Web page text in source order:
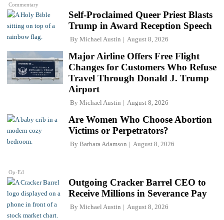
Commentary
Self-Proclaimed Queer Priest Blasts
Trump in Award Reception Speech
By Michael Austin August 8, 2026
Major Airline Offers Free Flight
Changes for Customers Who Refuse
Travel Through Donald J. Trump
Airport
By Michael Austin August 8, 2026
Op-Ed
Are Women Who Choose Abortion
Victims or Perpetrators?
By Barbara Adamson August 8, 2026
Outgoing Cracker Barrel CEO to
Receive Millions in Severance Pay
By Michael Austin August 8, 2026